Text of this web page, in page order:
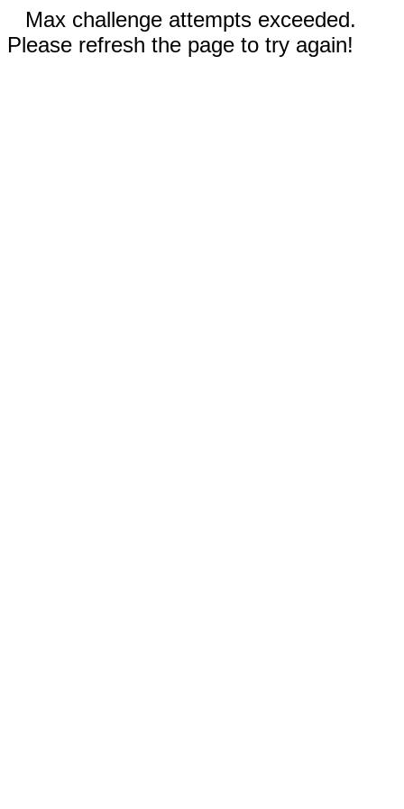
Max challenge attempts exceeded.
Please refresh the page to try again!